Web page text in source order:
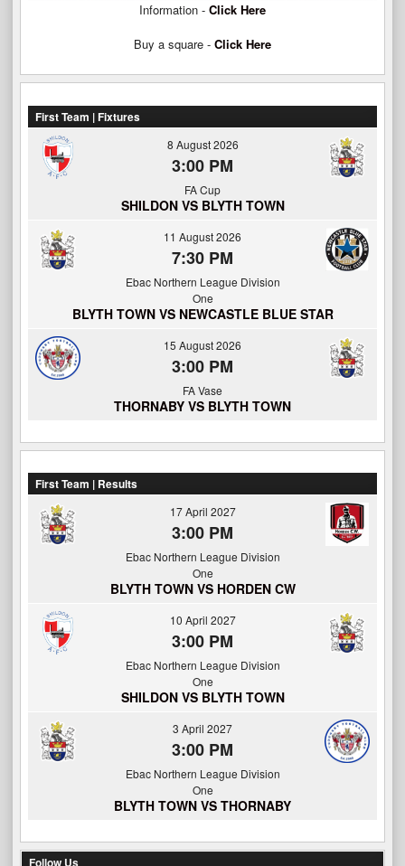
Information - Click Here
Buy a square - Click Here
First Team | Fixtures
8 August 2026
3:00 PM
FA Cup
SHILDON VS BLYTH TOWN
11 August 2026
7:30 PM
Ebac Northern League Division
One
BLYTH TOWN VS NEWCASTLE BLUE STAR
15 August 2026
3:00 PM
FA Vase
THORNABY VS BLYTH TOWN
First Team | Results
17 April 2027
3:00 PM
Ebac Northern League Division
One
BLYTH TOWN VS HORDEN CW
10 April 2027
3:00 PM
Ebac Northern League Division
One
SHILDON VS BLYTH TOWN
3 April 2027
3:00 PM
Ebac Northern League Division
One
BLYTH TOWN VS THORNABY